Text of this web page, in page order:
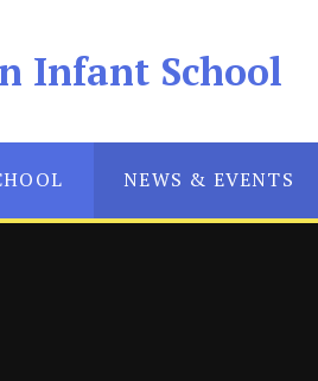
Infant School
NEWS & EVENTS